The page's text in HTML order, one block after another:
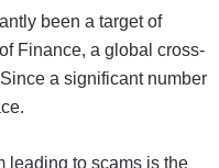
been a target of
Finance, a global cross-
a significant number
leading to scams is the